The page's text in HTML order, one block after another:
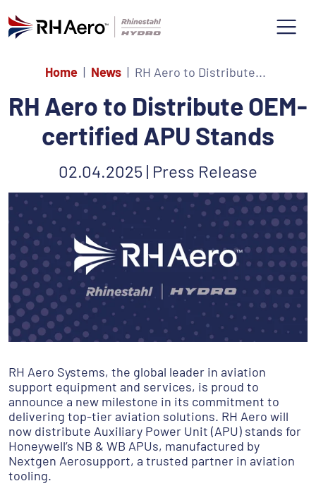
Home News RH Aero to Distribute...
RH Aero to Distribute OEM-
certified APU Stands
02.04.2025 | Press Release
RH Aero Systems, the global leader in aviation
support equipment and services, is proud to
announce a new milestone in its commitment to
delivering top-tier aviation solutions. RH Aero will
now distribute Auxiliary Power Unit (APU) stands for
Honeywell’s NB & WB APUs, manufactured by
Nextgen Aerosupport, a trusted partner in aviation
tooling.